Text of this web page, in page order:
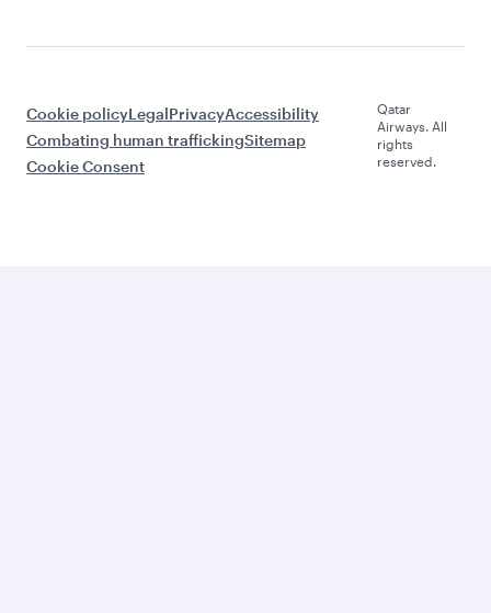
Cookie policyLegalPrivacyAccessibility
Combating human traffickingSitemap
Cookie Consent
Qatar
Airways. All
rights
reserved.